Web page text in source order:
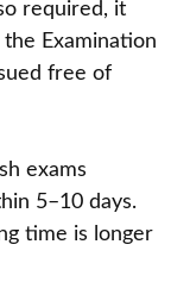
required, it
Examination
free of
exams
5–10 days.
time is longer